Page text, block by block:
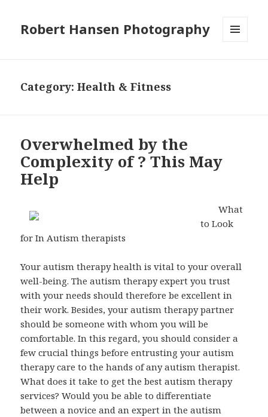
Robert Hansen Photography
Category:Health & Fitness
Overwhelmed by the
Complexity of ? This May
Help
What
to Look
for In Autism therapists
Your autism therapy health is vital to your overall
well-being. The autism therapy expert you trust
with your needs should therefore be excellent in
their work. Besides, your autism therapy partner
should be someone with whom you will be
comfortable. In this regard, you should consider a
few crucial things before entrusting your autism
therapy care to the hands of any autism therapist.
What does it take to get the best autism therapy
services? Would you be able to differentiate
between a novice and an expert in the autism